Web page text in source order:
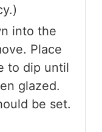
into the
Place
to dip until
glazed.
be set.